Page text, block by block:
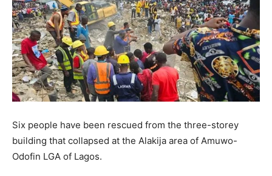
Six people have been rescued from the three-storey
building that collapsed at the Alakija area of Amuwo-
Odofin LGA of Lagos.